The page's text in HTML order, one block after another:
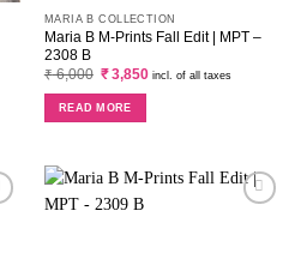
MARIA B COLLECTION
Maria B M-Prints Fall Edit | MPT –
2308 B
₹6,000 Original
price
₹ 6,000.
₹3,850Current
incl. of all taxes
READ MORE